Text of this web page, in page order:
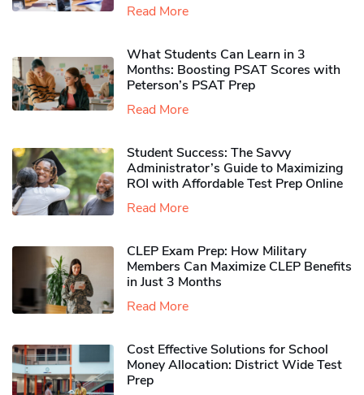
Read More
What Students Can Learn in 3
Months: Boosting PSAT Scores with
Peterson’s PSAT Prep
Read More
Student Success: The Savvy
Administrator’s Guide to Maximizing
ROI with Affordable Test Prep Online
Read More
CLEP Exam Prep: How Military
Members Can Maximize CLEP Benefits
in Just 3 Months
Read More
Cost Effective Solutions for School
Money Allocation: District Wide Test
Prep